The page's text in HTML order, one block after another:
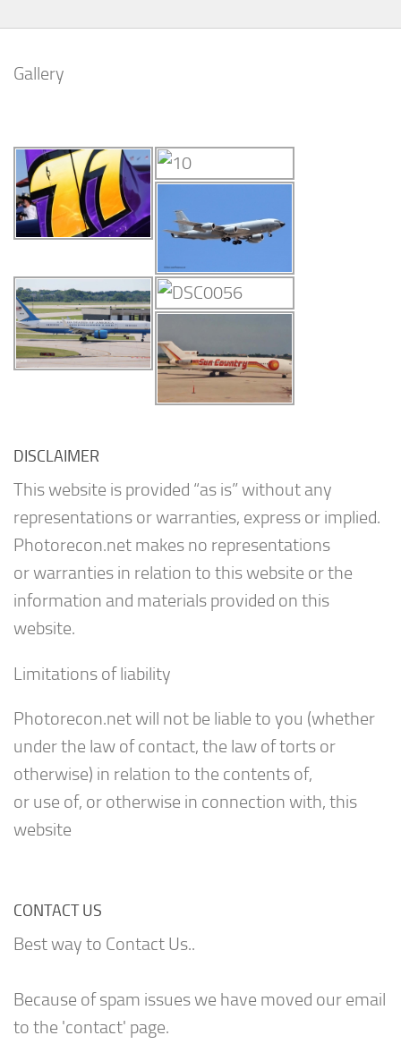
Gallery
DISCLAIMER
This website is provided “as is” without any
representations or warranties, express or implied.
Photorecon.net makes no representations
or warranties in relation to this website or the
information and materials provided on this
website.
Limitations of liability
Photorecon.net will not be liable to you (whether
under the law of contact, the law of torts or
otherwise) in relation to the contents of,
or use of, or otherwise in connection with, this
website
CONTACT US
Best way to Contact Us..
Because of spam issues we have moved our email
to the 'contact' page.